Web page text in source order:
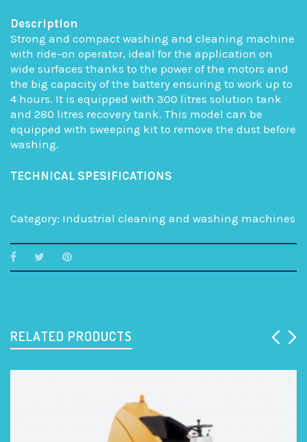
Description
Strong and compact washing and cleaning machine
with ride-on operator, ideal for the application on
wide surfaces thanks to the power of the motors and
the big capacity of the battery ensuring to work up to
4 hours. It is equipped with 300 litres solution tank
and 280 litres recovery tank. This model can be
equipped with sweeping kit to remove the dust before
washing.
TECHNICAL SPESIFICATIONS
Category: Industrial cleaning and washing machines
RELATED PRODUCTS